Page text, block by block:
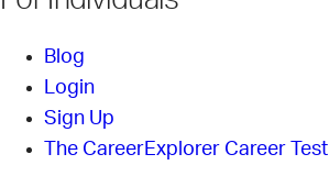
Blog
Login
Sign Up
The CareerExplorer Career Test